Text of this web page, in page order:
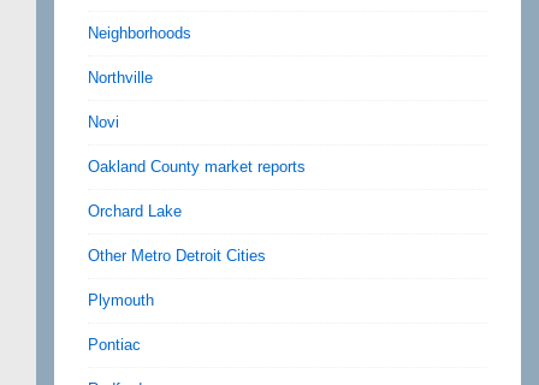
Neighborhoods
Northville
Novi
Oakland County market reports
Orchard Lake
Other Metro Detroit Cities
Plymouth
Pontiac